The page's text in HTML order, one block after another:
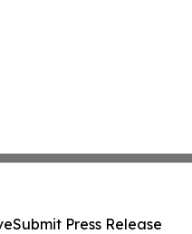
Submit Press Release